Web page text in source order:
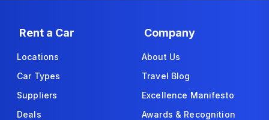
Rent a Car
Locations
Car Types
Suppliers
Deals
Company
About Us
Travel Blog
Excellence Manifesto
Awards & Recognition